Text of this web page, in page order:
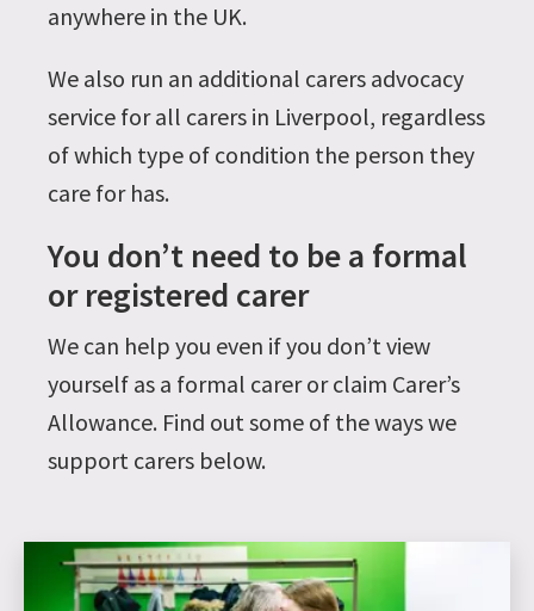
anywhere in the UK.
We also run an additional carers advocacy
service for all carers in Liverpool, regardless
of which type of condition the person they
care for has.
You don’t need to be a formal
or registered carer
We can help you even if you don’t view
yourself as a formal carer or claim Carer’s
Allowance. Find out some of the ways we
support carers below.